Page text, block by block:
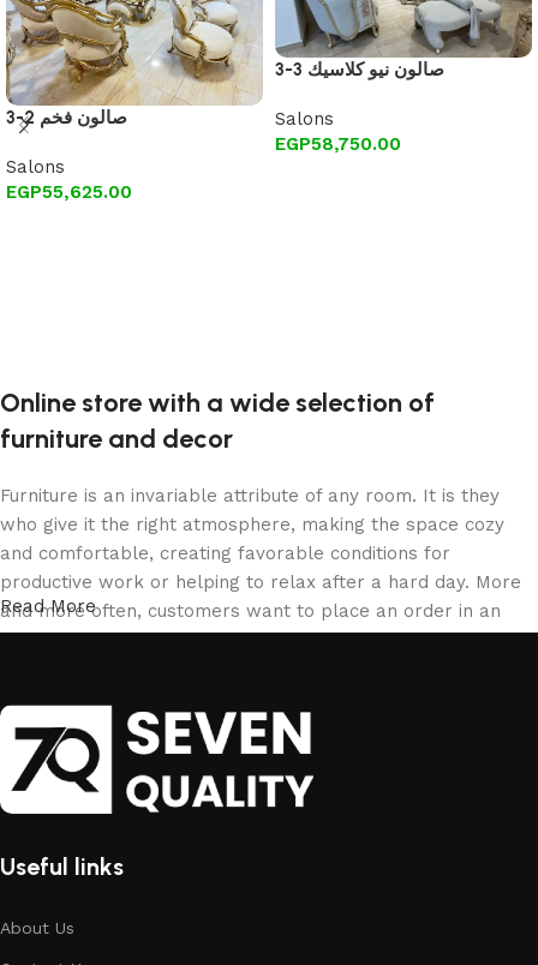
3-2 صالون فخم
Salons
EGP55,625.00
3-3 صالون نيو كلاسيك
Salons
EGP58,750.00
Online store with a wide selection of
furniture and decor
Furniture is an invariable attribute of any room. It is they
who give it the right atmosphere, making the space cozy
and comfortable, creating favorable conditions for
productive work or helping to relax after a hard day. More
and more often, customers want to place an order in an
of furniture: both home and office furniture are available.
Furniture production is a modern form of art
home goods, are full of amazing offers: we often come
creations - furniture from professional craftsmen, which will
Read More
Useful links
About Us